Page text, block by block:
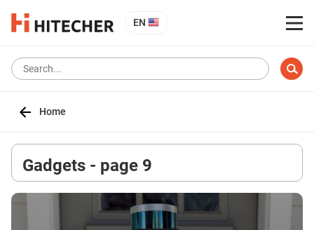
EN
Home
Gadgets - page 9